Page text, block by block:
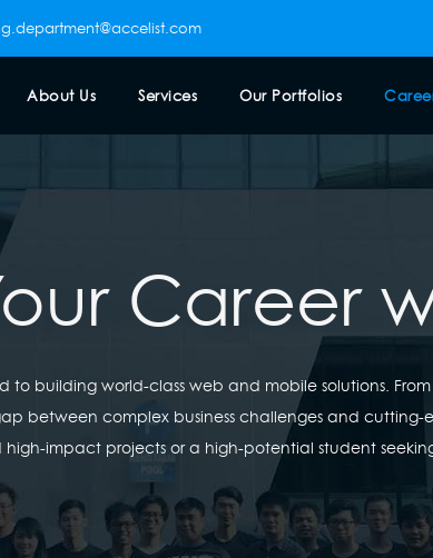
About Us Services Our Portfolios
Career
building world-class web and mobile solutions.
between complex business challenges and cutting-
impact projects or a high-potential student